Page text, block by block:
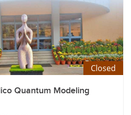
Closed
Quantum Modeling